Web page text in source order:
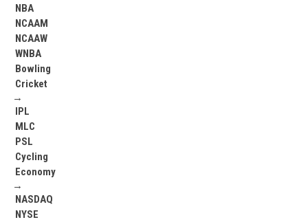
NBA
NCAAM
NCAAW
WNBA
Bowling
Cricket
→
IPL
MLC
PSL
Cycling
Economy
→
NASDAQ
NYSE